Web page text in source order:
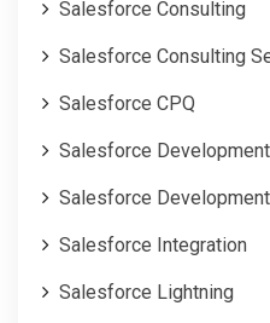
Salesforce Consulting
Salesforce Consulting
Salesforce CPQ
Salesforce
Salesforce
Salesforce Integration
Salesforce Lightning